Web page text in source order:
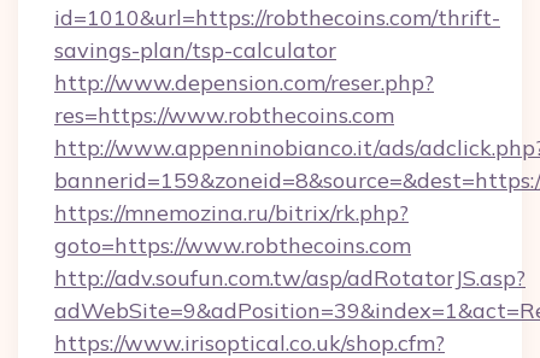
id=1010&url=https://robthecoins.com/thrift-
savings-plan/tsp-calculator
http://www.depension.com/reser.php?
res=https://www.robthecoins.com
http://www.appenninobianco.it/ads/
https://mnemozina.ru/bitrix/rk.php?
goto=https://www.robthecoins.com
http://adv.soufun.com.tw/asp/adRotatorJS.asp?
https://www.irisoptical.co.uk/shop.cfm?